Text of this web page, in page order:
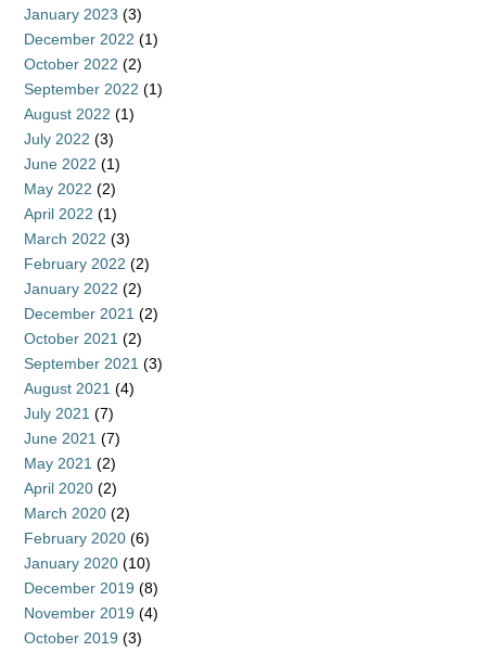
January 2023 (3)
December 2022 (1)
October 2022 (2)
September 2022 (1)
August 2022 (1)
July 2022 (3)
June 2022 (1)
May 2022 (2)
April 2022 (1)
March 2022 (3)
February 2022 (2)
January 2022 (2)
December 2021 (2)
October 2021 (2)
September 2021 (3)
August 2021 (4)
July 2021 (7)
June 2021 (7)
May 2021 (2)
April 2020 (2)
March 2020 (2)
February 2020 (6)
January 2020 (10)
December 2019 (8)
November 2019 (4)
October 2019 (3)